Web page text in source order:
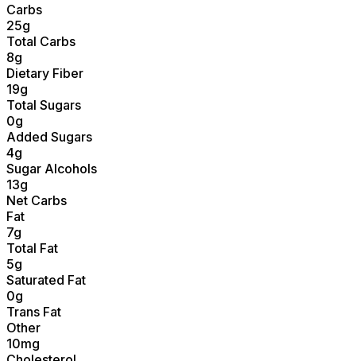
Carbs
25g
Total Carbs
8g
Dietary Fiber
19g
Total Sugars
0g
Added Sugars
4g
Sugar Alcohols
13g
Net Carbs
Fat
7g
Total Fat
5g
Saturated Fat
0g
Trans Fat
Other
10mg